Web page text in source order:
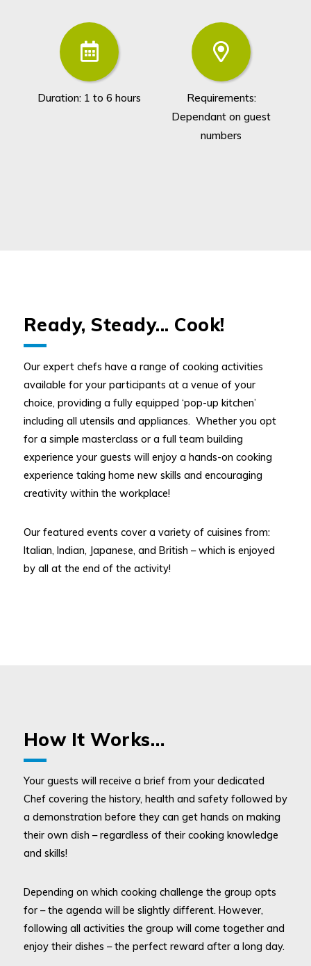
Duration: 1 to 6 hours
Requirements:
Dependant on guest
numbers
Ready, Steady... Cook!
Our expert chefs have a range of cooking activities
available for your participants at a venue of your
choice, providing a fully equipped ‘pop-up kitchen’
including all utensils and appliances. Whether you opt
for a simple masterclass or a full team building
experience your guests will enjoy a hands-on cooking
experience taking home new skills and encouraging
creativity within the workplace!
Our featured events cover a variety of cuisines from:
Italian, Indian, Japanese, and British – which is enjoyed
by all at the end of the activity!
How It Works…
Your guests will receive a brief from your dedicated
Chef covering the history, health and safety followed by
a demonstration before they can get hands on making
their own dish – regardless of their cooking knowledge
and skills!
Depending on which cooking challenge the group opts
for – the agenda will be slightly different. However,
following all activities the group will come together and
enjoy their dishes – the perfect reward after a long day.